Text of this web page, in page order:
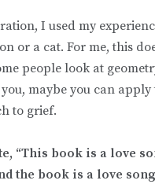
I used my
or a cat. For me, this
people look at
maybe you can
to grief.
“This book is a love
the book is a love